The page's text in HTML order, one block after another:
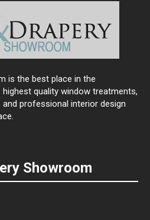
is the best place in the
quality window treatments,
professional interior design
Showroom